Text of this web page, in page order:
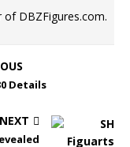
DBZFigures.com.
Details
NEXT